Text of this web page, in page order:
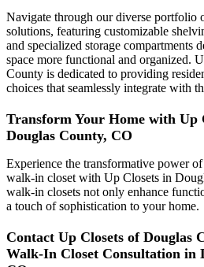
Navigate through our diverse portfolio
solutions, featuring customizable
and specialized storage compartments
space more functional and organized.
County is dedicated to providing
choices that seamlessly integrate with
Transform Your Home with Up
Douglas County, CO
Experience the transformative power
walk-in closet with Up Closets in
walk-in closets not only enhance
a touch of sophistication to your home.
Contact Up Closets of Douglas
Walk-In Closet Consultation in